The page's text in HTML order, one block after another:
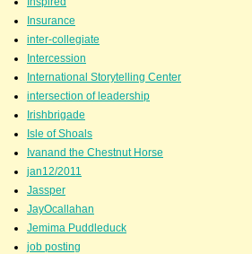
Insurance
inter-collegiate
Intercession
International Storytelling Center
intersection of leadership
Irishbrigade
Isle of Shoals
Ivanand the Chestnut Horse
jan12/2011
Jassper
JayOcallahan
Jemima Puddleduck
job posting